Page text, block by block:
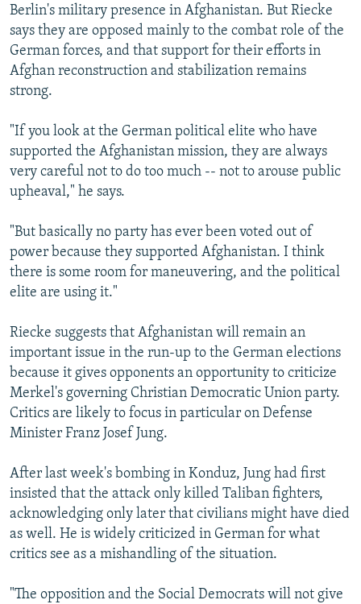
Berlin's military presence in Afghanistan. But Riecke
says they are opposed mainly to the combat role of the
German forces, and that support for their efforts in
Afghan reconstruction and stabilization remains
strong.
"If you look at the German political elite who have
supported the Afghanistan mission, they are always
very careful not to do too much -- not to arouse public
upheaval," he says.
"But basically no party has ever been voted out of
power because they supported Afghanistan. I think
there is some room for maneuvering, and the political
elite are using it."
Riecke suggests that Afghanistan will remain an
important issue in the run-up to the German elections
because it gives opponents an opportunity to criticize
Merkel's governing Christian Democratic Union party.
Critics are likely to focus in particular on Defense
Minister Franz Josef Jung.
After last week's bombing in Konduz, Jung had first
insisted that the attack only killed Taliban fighters,
acknowledging only later that civilians might have died
as well. He is widely criticized in German for what
critics see as a mishandling of the situation.
"The opposition and the Social Democrats will not give